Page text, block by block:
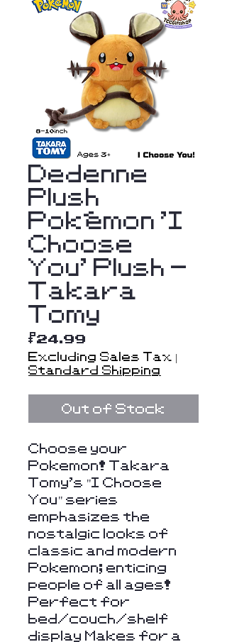
Dedenne
Plush
Pokémon 'I
Choose
You' Plush -
Takara
Tomy
$24.99
Excluding Sales Tax |
Standard Shipping
Out of Stock
Choose your
Pokemon! Takara
Tomy's "I Choose
You" series
emphasizes the
nostalgic looks of
classic and modern
Pokemon; enticing
people of all ages!
Perfect for
bed/couch/shelf
display Makes for a